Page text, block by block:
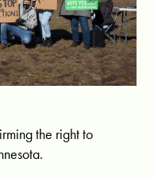
the right to